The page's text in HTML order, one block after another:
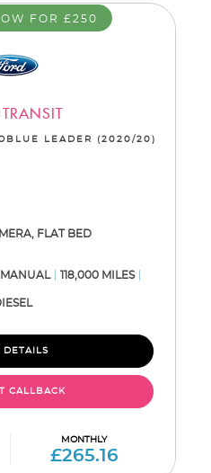
FOR £250
TRANSIT
LEADER (2020/20)
FLAT BED
MANUAL 118,000 MILES
DETAILS
CALLBACK
MONTHLY
£265.16